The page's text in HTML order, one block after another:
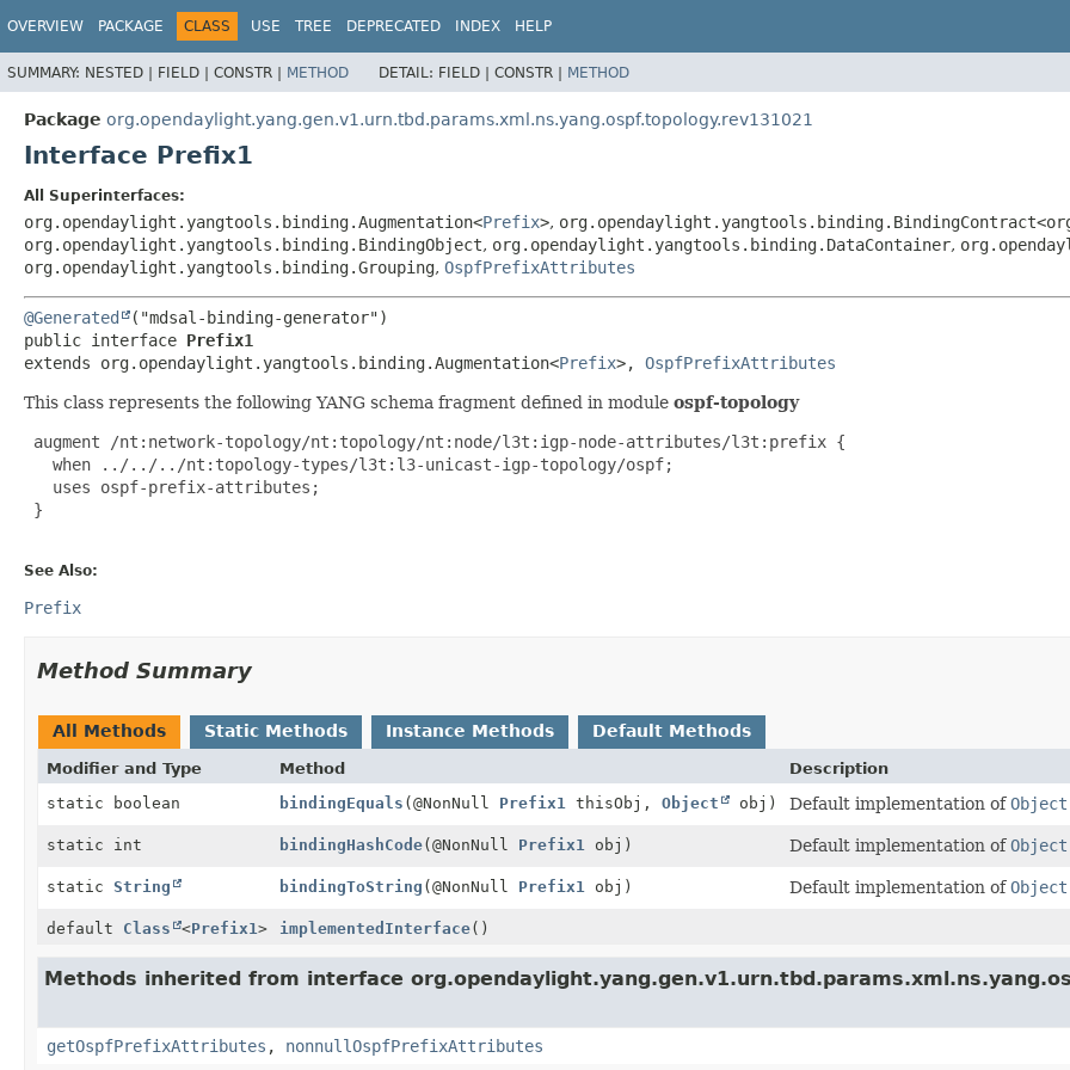
OVERVIEW PACKAGE CLASS USE TREE DEPRECATED INDEX HELP
SUMMARY: NESTED | FIELD | CONSTR | METHOD DETAIL: FIELD | CONSTR | METHOD
Package org.opendaylight.yang.gen.v1.urn.tbd.params.xml.ns.yang.ospf.topology.rev131021
Interface Prefix1
All Superinterfaces:
org.opendaylight.yangtools.binding.Augmentation<Prefix>,
org.opendaylight.yangtools.binding.BindingObject, org.opendaylight.yangtools.binding.DataContainer,
org.opendaylight.yangtools.binding.Grouping, OspfPrefixAttributes
@Generated
public interface Prefix1
extends org.opendaylight.yangtools.binding.Augmentation<Prefix>, OspfPrefixAttributes
This class represents the following YANG schema fragment defined in module ospf-topology
augment /nt:network-topology/nt:topology/nt:node/l3t:igp-node-attributes/l3t:prefix {
   when ../../../nt:topology-types/l3t:l3-unicast-igp-topology/ospf;
   uses ospf-prefix-attributes;
}
See Also:
Prefix
Method Summary
All Methods Static Methods Instance Methods Default Methods
Modifier and Type Method
Description
static boolean
bindingEquals (@NonNull Prefix1 thisObj, Object obj) Default implementation of
static int bindingHashCode(@NonNull Prefix1 obj) Default implementation of
static String bindingToString (@NonNull Prefix1 obj) Default implementation of
default Class <Prefix1 > implementedInterface()
Methods inherited from interface
getOspfPrefixAttributes , nonnullOspfPrefixAttributes